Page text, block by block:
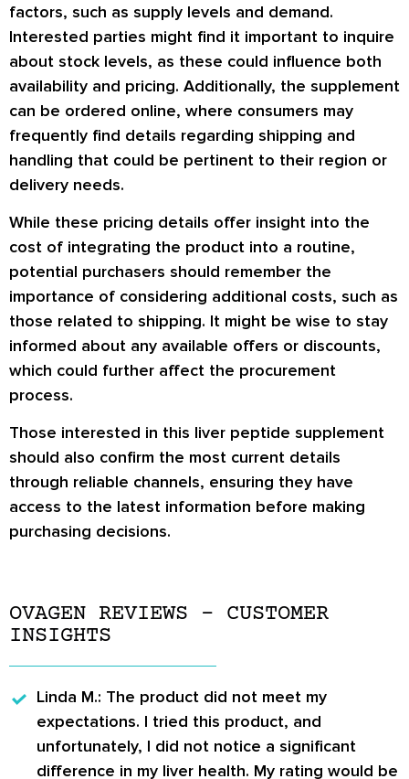
factors, such as supply levels and demand.
Interested parties might find it important to inquire
about stock levels, as these could influence both
availability and pricing. Additionally, the supplement
can be ordered online, where consumers may
frequently find details regarding shipping and
handling that could be pertinent to their region or
delivery needs.
While these pricing details offer insight into the
cost of integrating the product into a routine,
potential purchasers should remember the
importance of considering additional costs, such as
those related to shipping. It might be wise to stay
informed about any available offers or discounts,
which could further affect the procurement
process.
Those interested in this liver peptide supplement
should also confirm the most current details
through reliable channels, ensuring they have
access to the latest information before making
purchasing decisions.
OVAGEN REVIEWS – CUSTOMER
INSIGHTS
Linda M.: The product did not meet my
expectations. I tried this product, and
unfortunately, I did not notice a significant
difference in my liver health. My rating would be